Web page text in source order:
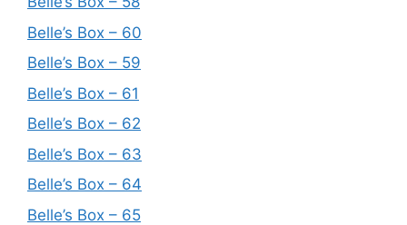
Belle’s Box – 60
Belle’s Box – 59
Belle’s Box – 61
Belle’s Box – 62
Belle’s Box – 63
Belle’s Box – 64
Belle’s Box – 65